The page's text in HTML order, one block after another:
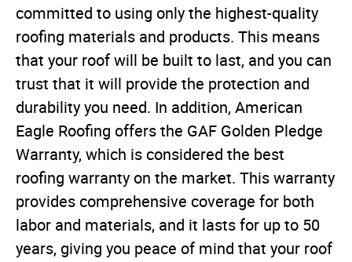
committed to using only the highest-quality
roofing materials and products. This means
that your roof will be built to last, and you can
trust that it will provide the protection and
durability you need. In addition, American
Eagle Roofing offers the GAF Golden Pledge
Warranty, which is considered the best
roofing warranty on the market. This warranty
provides comprehensive coverage for both
labor and materials, and it lasts for up to 50
years, giving you peace of mind that your roof